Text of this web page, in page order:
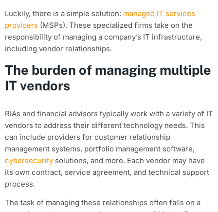
Luckily, there is a simple solution: managed IT services
providers (MSPs). These specialized firms take on the
responsibility of managing a company’s IT infrastructure,
including vendor relationships.
The burden of managing multiple
IT vendors
RIAs and financial advisors typically work with a variety of IT
vendors to address their different technology needs. This
can include providers for customer relationship
management systems, portfolio management software,
cybersecurity solutions, and more. Each vendor may have
its own contract, service agreement, and technical support
process.
The task of managing these relationships often falls on a